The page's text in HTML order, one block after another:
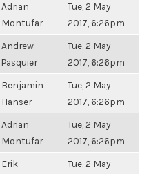
Adrian
Montufar
Tue, 2 May
2017, 6:26pm
Andrew
Pasquier
Tue, 2 May
2017, 6:26pm
Benjamin
Hanser
Tue, 2 May
2017, 6:26pm
Adrian
Montufar
Tue, 2 May
2017, 6:26pm
Erik
Tue, 2 May